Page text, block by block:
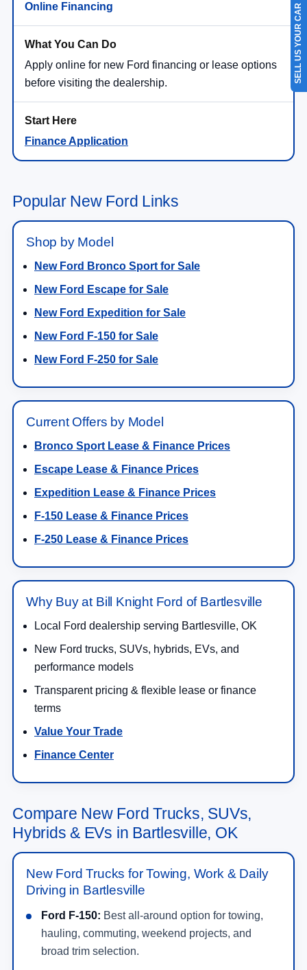
Online Financing
Apply online for new Ford financing or lease options
before visiting the dealership.
Finance Application
Popular New Ford Links
Shop by Model
New Ford Bronco Sport for Sale
New Ford Escape for Sale
New Ford Expedition for Sale
New Ford F-150 for Sale
New Ford F-250 for Sale
Current Offers by Model
Bronco Sport Lease & Finance Prices
Escape Lease & Finance Prices
Expedition Lease & Finance Prices
F-150 Lease & Finance Prices
F-250 Lease & Finance Prices
Why Buy at Bill Knight Ford of Bartlesville
Local Ford dealership serving Bartlesville, OK
New Ford trucks, SUVs, hybrids, EVs, and
performance models
Transparent pricing & flexible lease or finance
terms
Value Your Trade
Finance Center
Compare New Ford Trucks, SUVs,
Hybrids & EVs in Bartlesville, OK
New Ford Trucks for Towing, Work & Daily
Driving in Bartlesville
Ford F-150: Best all-around option for towing,
hauling, commuting, weekend projects, and
broad trim selection.
SELL US YOUR CAR